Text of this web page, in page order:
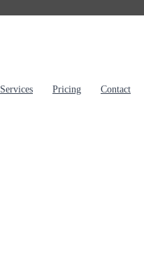
Services Pricing
Contact